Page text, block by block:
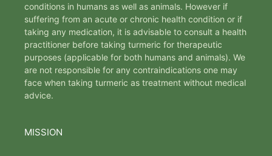
conditions in humans as well as animals. However if
suffering from an acute or chronic health condition or if
taking any medication, it is advisable to consult a health
practitioner before taking turmeric for therapeutic
purposes (applicable for both humans and animals). We
are not responsible for any contraindications one may
face when taking turmeric as treatment without medical
advice.
MISSION